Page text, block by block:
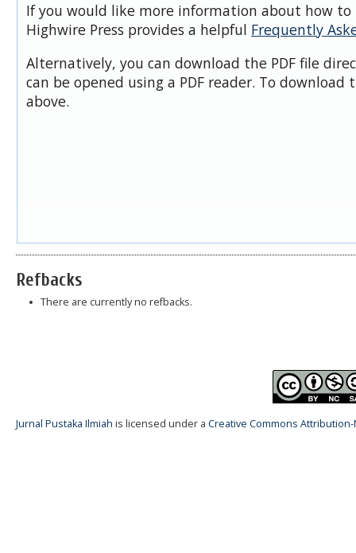
If you would like more information about how to
Highwire Press provides a helpful Frequently
Alternatively, you can download the PDF file
can be opened using a PDF reader. To download
above.
Refbacks
There are currently no refbacks.
Jurnal Pustaka Ilmiah is licensed under a Creative Commons